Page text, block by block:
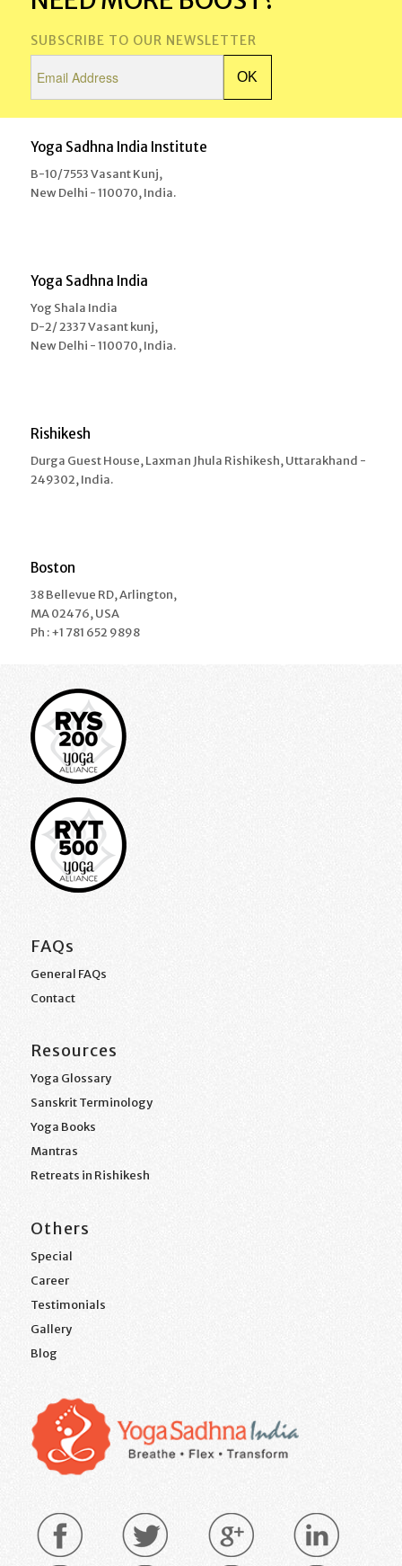
SUBSCRIBE TO OUR NEWSLETTER
Yoga Sadhna India Institute
B-10/7553 Vasant Kunj,
New Delhi - 110070, India.
Yoga Sadhna India
Yog Shala India
D-2/ 2337 Vasant kunj,
New Delhi - 110070, India.
Rishikesh
Durga Guest House, Laxman Jhula Rishikesh, Uttarakhand -
249302, India.
Boston
38 Bellevue RD, Arlington,
MA 02476, USA
Ph : +1 781 652 9898
FAQs
General FAQs
Contact
Resources
Yoga Glossary
Sanskrit Terminology
Yoga Books
Mantras
Retreats in Rishikesh
Others
Special
Career
Testimonials
Gallery
Blog